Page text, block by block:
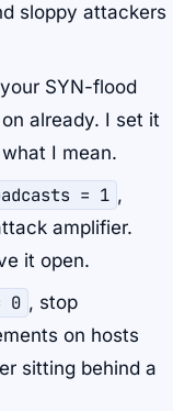
sloppy attackers
SYN-flood
already. I set it
I mean.
= 1 ,
amplifier.
it open.
0 , stop
on hosts
sitting behind a